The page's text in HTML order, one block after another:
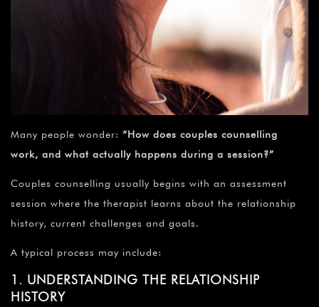
Many people wonder: “How does couples counselling
work, and what actually happens during a session?”
Couples counselling usually begins with an assessment
session where the therapist learns about the relationship
history, current challenges and goals.
A typical process may include:
1. UNDERSTANDING THE RELATIONSHIP
HISTORY